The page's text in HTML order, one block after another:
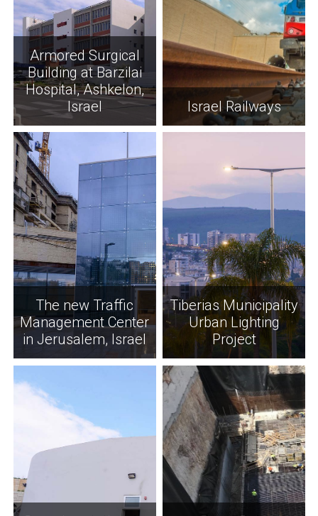
Armored Surgical
Building at Barzilai
Hospital, Ashkelon,
Israel
Israel Railways
The new Traffic
Management Center
in Jerusalem, Israel
Tiberias Municipality
Urban Lighting
Project